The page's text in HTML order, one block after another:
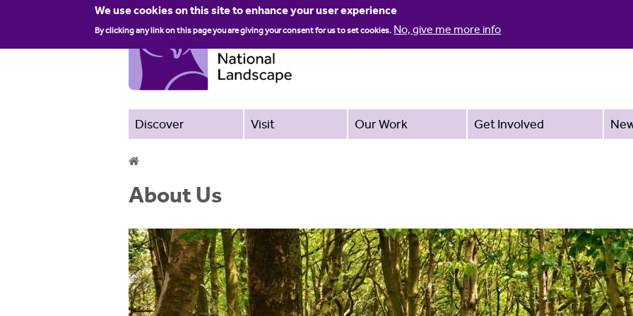
We use cookies on this site to enhance your user experience
By clicking any link on this page you are giving your consent for us to set cookies. No, give me more info
Discover Visit Our Work Get Involved
Y
o
u
a
r
e
About Us